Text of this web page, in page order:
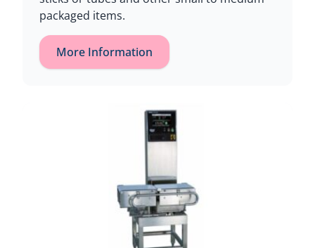
packaged items.
More Information